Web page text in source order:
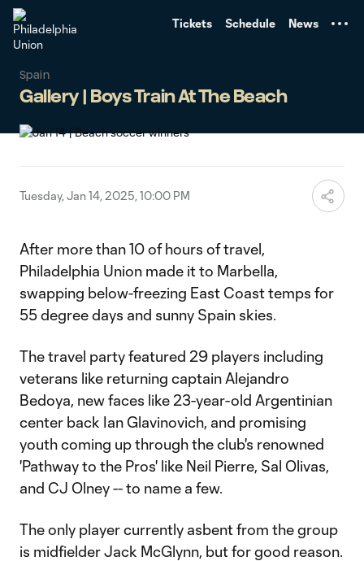
Tickets Schedule News
Spain
Gallery | Boys Train At The Beach
Tuesday, Jan 14, 2025, 10:00 PM
After more than 10 of hours of travel,
Philadelphia Union made it to Marbella,
swapping below-freezing East Coast temps for
55 degree days and sunny Spain skies.
The travel party featured 29 players including
veterans like returning captain Alejandro
Bedoya, new faces like 23-year-old Argentinian
center back Ian Glavinovich, and promising
youth coming up through the club's renowned
'Pathway to the Pros' like Neil Pierre, Sal Olivas,
and CJ Olney -- to name a few.
The only player currently asbent from the group
is midfielder Jack McGlynn, but for good reason.